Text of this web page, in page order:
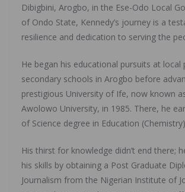
Dibigbini, Arogbo, in the Ese-Odo Local
of Ondo State, Kennedy’s journey is a
resilience and dedication to serving the
He began his educational pursuits at local
secondary schools in Arogbo before
prestigious University of Ife, now known
Awolowo University, in 1985. There, he
of Science degree in Education
His thirst for knowledge didn’t end there;
his skills by obtaining a Post Graduate
Journalism from the Nigerian Institute of